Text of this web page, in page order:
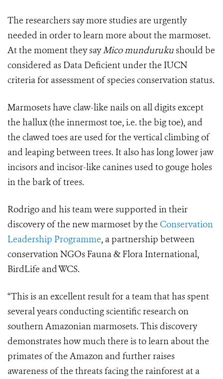
The researchers say more studies are urgently
needed in order to learn more about the marmoset.
At the moment they sayMico mundurukushould be
considered as Data Deficient under the IUCN
criteria for assessment of species conservation status.
Marmosets have claw-like nails on all digits except
the hallux (the innermost toe, i.e. the big toe), and
the clawed toes are used for the vertical climbing of
and leaping between trees. It also has long lower jaw
incisors and incisor-like canines used to gouge holes
in the bark of trees.
Rodrigo and his team were supported in their
discovery of the new marmoset by the Conservation
Leadership Programme, a partnership between
conservation NGOs Fauna & Flora International,
BirdLife and WCS.
“This is an excellent result for a team that has spent
several years conducting scientific research on
southern Amazonian marmosets. This discovery
demonstrates how much there is to learn about the
primates of the Amazon and further raises
awareness of the threats facing the rainforest at a